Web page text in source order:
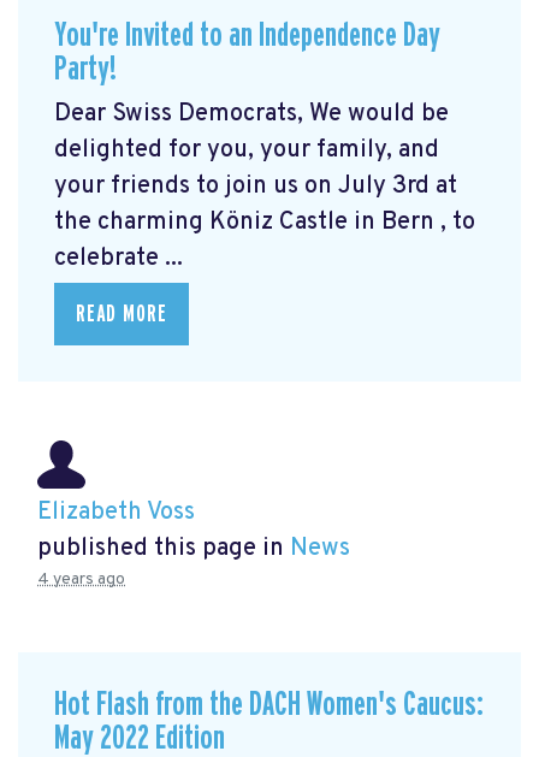
You're Invited to an Independence Day
Party!
Dear Swiss Democrats, We would be
delighted for you, your family, and
your friends to join us on July 3rd at
the charming Köniz Castle in Bern , to
celebrate ...
READ MORE
Elizabeth Voss
published this page in News
4 years ago
Hot Flash from the DACH Women's Caucus:
May 2022 Edition